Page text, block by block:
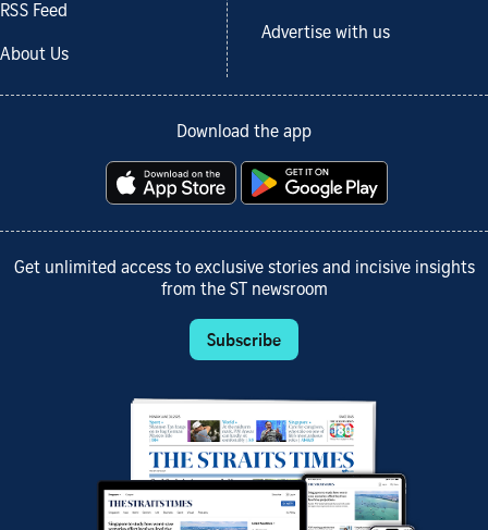
RSS Feed
About Us
Advertise with us
Download the app
Get unlimited access to exclusive stories and incisive insights
from the ST newsroom
Subscribe